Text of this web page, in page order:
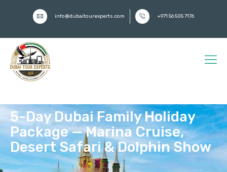
info@dubaitourexperts.com +971 56 505 7176
5-Day Dubai Family Holiday
Package — Marina Cruise,
Desert Safari & Dolphin Show